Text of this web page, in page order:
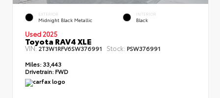
EXTERIOR
Midnight Black Metallic
INTERIOR
Black
Used 2025
Toyota RAV4 XLE
VIN:2T3W1RFV6SW376991 Stock: PSW376991
Miles: 33,443
Drivetrain: FWD